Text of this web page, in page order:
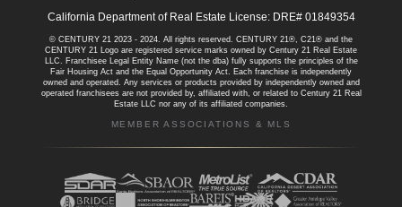
California Department of Real Estate License: DRE# 01849354
© CENTURY 21 2023 - 2024. All rights reserved. CENTURY 21®, C21® and the
CENTURY 21 Logo are registered service marks owned by Century 21 Real Estate
LLC. Franchisee Legal Entity Name (not the dba) fully supports the principles of the
Fair Housing Act and the Equal Opportunity Act. Each franchise is independently
owned and operated. Any services or products provided by independently owned and
operated franchisees are not provided by, affiliated with, or related to Century 21 Real
Estate LLC nor any of its affiliated companies.
MEMBER ASSOCIATIONS & MLS